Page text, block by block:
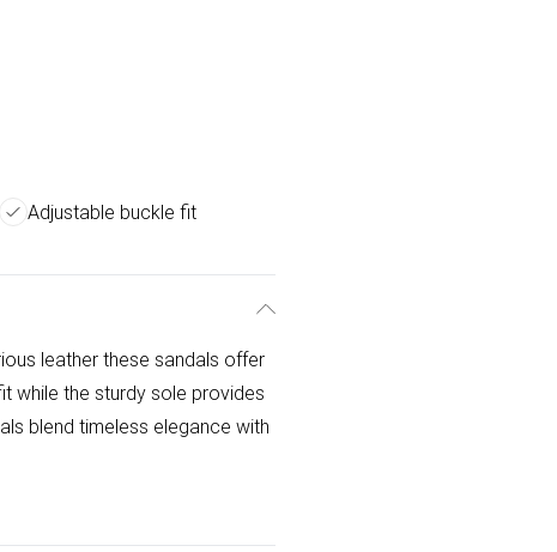
Adjustable buckle fit
leather these sandals offer
while the sturdy sole provides
blend timeless elegance with